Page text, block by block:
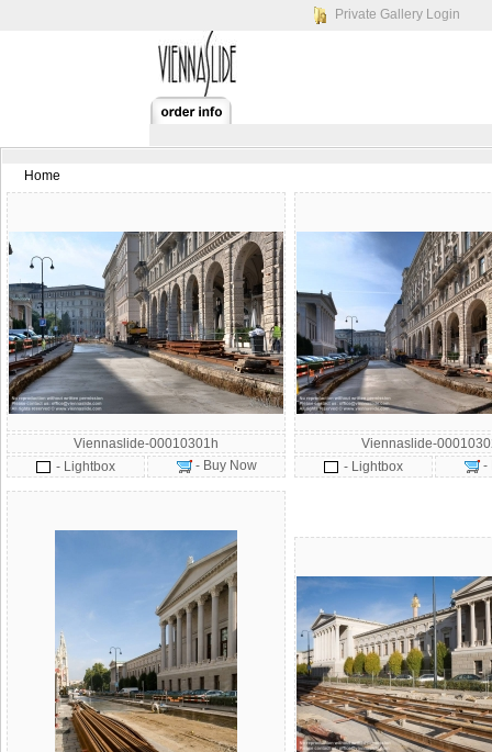
Private Gallery Login
Home
Viennaslide-00010301h
- Lightbox
- Buy Now
Viennaslide-
- Lightbox
-